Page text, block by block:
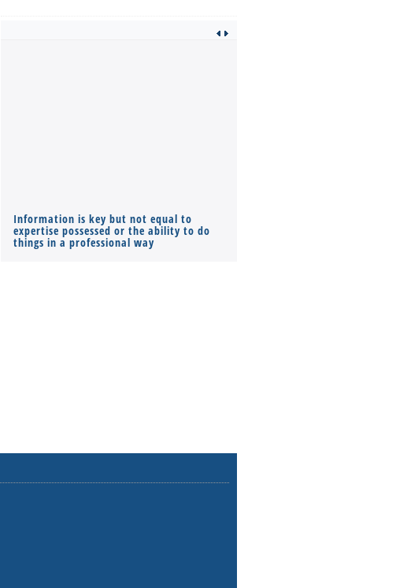
Information is key but not equal to
expertise possessed or the ability to do
things in a professional way